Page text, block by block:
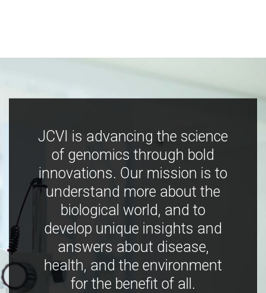
JCVI is advancing the science
of genomics through bold
innovations. Our mission is to
understand more about the
biological world, and to
develop unique insights and
answers about disease,
health, and the environment
for the benefit of all.